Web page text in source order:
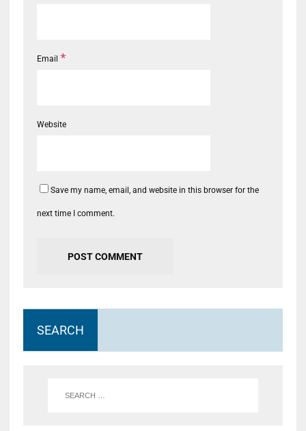
Email *
Website
Save my name, email, and website in this browser for the
next time I comment.
SEARCH